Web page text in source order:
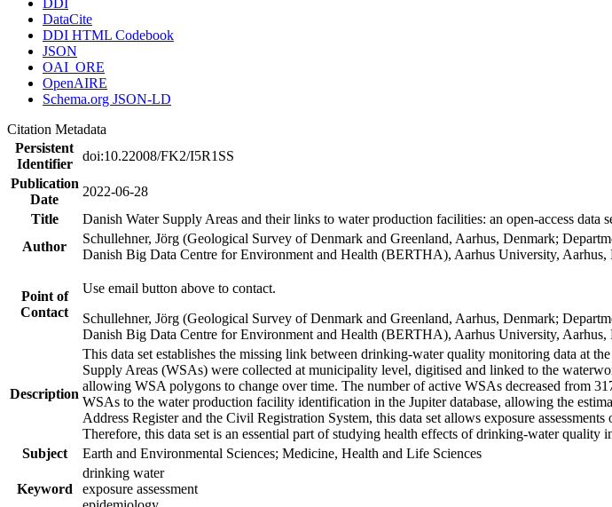
DataCite
DDI HTML Codebook
JSON
OAI_ORE
OpenAIRE
Schema.org JSON-LD
Citation Metadata
Persistent
Identifier
doi:10.22008/FK2/I5R1SS
Publication
Date
2022-06-28
Title
Danish Water Supply Areas and their links to water production facilities: an open-access data
Author
Schullehner, Jörg (Geological Survey of Denmark and Greenland, Aarhus, Denmark;
Danish Big Data Centre for Environment and Health (BERTHA), Aarhus University,
Point of
Contact
Use email button above to contact.
Schullehner, Jörg (Geological Survey of Denmark and Greenland, Aarhus, Denmark;
Danish Big Data Centre for Environment and Health (BERTHA), Aarhus University, Aarhus,
Description
This data set establishes the missing link between drinking-water quality monitoring data at
Supply Areas (WSAs) were collected at municipality level, digitised and linked to the
allowing WSA polygons to change over time. The number of active WSAs decreased from
WSAs to the water production facility identification in the Jupiter database, allowing the
Address Register and the Civil Registration System, this data set allows exposure
Therefore, this data set is an essential part of studying health effects of drinking-water quality
Subject
Earth and Environmental Sciences; Medicine, Health and Life Sciences
Keyword
drinking water
exposure assessment